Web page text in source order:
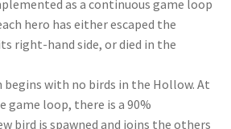
as a continuous game loop
hero has either escaped the
right-hand side, or died in the
begins with no birds in the Hollow. At
game loop, there is a 90%
bird is spawned and joins the others